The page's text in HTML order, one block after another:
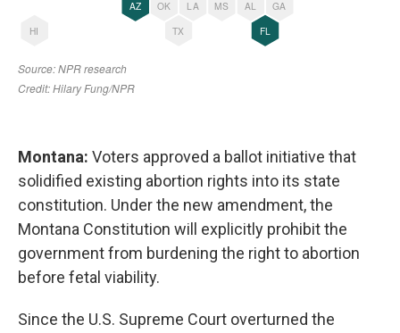
Montana: Voters approved a ballot initiative that
solidified existing abortion rights into its state
constitution. Under the new amendment, the
Montana Constitution will explicitly prohibit the
government from burdening the right to abortion
before fetal viability.
Since the U.S. Supreme Court overturned the